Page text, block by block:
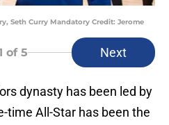
Seth Curry Mandatory Credit: Jerome
of 5 Next
dynasty has been led by
time All-Star has been the